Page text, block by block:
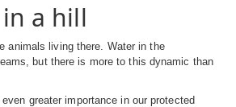
a hill
animals living there. Water in the
but there is more to this dynamic than
greater importance in our protected